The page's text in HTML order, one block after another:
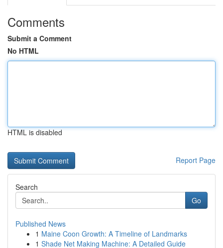
Comments
Submit a Comment
No HTML
HTML is disabled
Report Page
Search
Go
Published News
1 Maine Coon Growth: A Timeline of Landmarks
1 Shade Net Making Machine: A Detailed Guide